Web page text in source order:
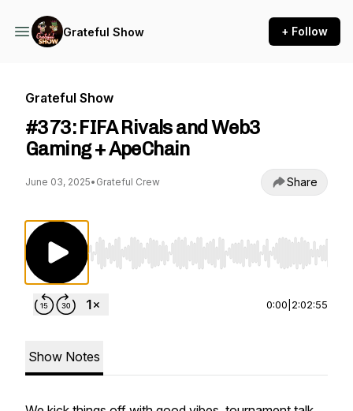
Grateful Show + Follow
Grateful Show
#373: FIFA Rivals and Web3
Gaming + ApeChain
June 03, 2025• Grateful Crew Share
Use Left/Right to seek, Home/End to jump to
0:00 2:02:55
Show Notes